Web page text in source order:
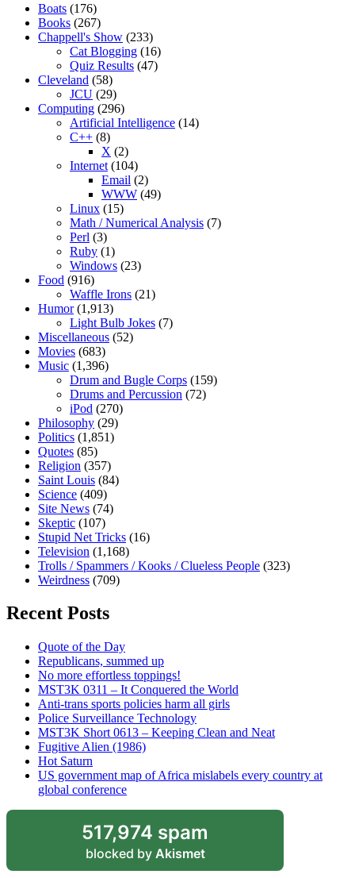
Boats (176)
Books (267)
Chappell's Show (233)
Cat Blogging (16)
Quiz Results (47)
Cleveland (58)
JCU (29)
Computing (296)
Artificial Intelligence (14)
C++ (8)
X (2)
Internet (104)
Email (2)
WWW (49)
Linux (15)
Math / Numerical Analysis (7)
Perl (3)
Ruby (1)
Windows (23)
Food (916)
Waffle Irons (21)
Humor(1,913)
Light Bulb Jokes (7)
Miscellaneous (52)
Movies (683)
Music (1,396)
Drum and Bugle Corps (159)
Drums and Percussion (72)
iPod (270)
Philosophy (29)
Politics (1,851)
Quotes (85)
Religion (357)
Saint Louis (84)
Science (409)
Site News (74)
Skeptic (107)
Stupid Net Tricks (16)
Television (1,168)
Trolls / Spammers / Kooks / Clueless People (323)
Weirdness (709)
Recent Posts
Quote of the Day
Republicans, summed up
No more effortless toppings!
MST3K 0311 – It Conquered the World
Anti-trans sports policies harm all girls
Police Surveillance Technology
MST3K Short 0613 – Keeping Clean and Neat
Fugitive Alien (1986)
Hot Saturn
US government map of Africa mislabels every country at
global conference
517,974 spam
blocked by Akismet